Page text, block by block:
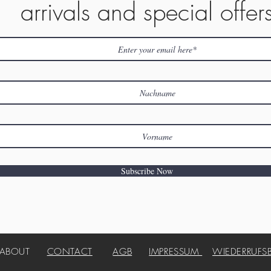
arrivals and special
Subscribe Now
CONTACT AGB IMPRESSUM